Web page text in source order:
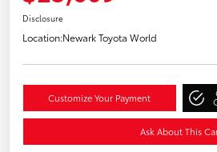
Disclosure
Location:Newark Toyota World
Customize Your Payment
Ask About This